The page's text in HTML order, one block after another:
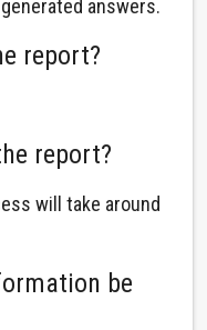
answers.
report?
report?
will take around
be